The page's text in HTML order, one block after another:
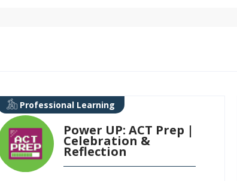
Professional Learning
Power UP: ACT Prep |
Celebration &
Reflection